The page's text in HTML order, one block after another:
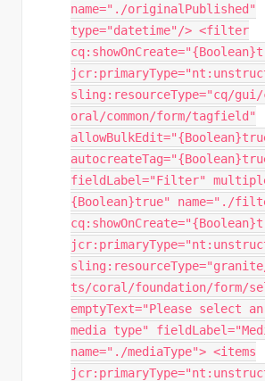
name="./originalPublished"
type="datetime"/> <filter
sling:resourceType="cq/gui/
oral/common/form/tagfield"
fieldLabel="Filter"
{Boolean}true" name="./
ts/coral/foundation/form/
emptyText="Please select
media type"
name="./mediaType"> <items